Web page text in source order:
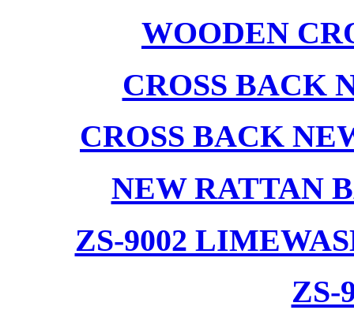
WOODEN
CROSS BACK
CROSS BACK
NEW RATTAN
ZS-9002
ZS-